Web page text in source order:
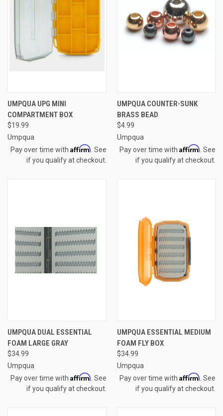
UMPQUA UPG MINI
COMPARTMENT BOX
$19.99
Umpqua
Pay over time with Affirm . See
if you qualify at checkout.
UMPQUA COUNTER-SUNK
BRASS BEAD
$4.99
Umpqua
Pay over time with Affirm . See
if you qualify at checkout.
UMPQUA DUAL ESSENTIAL
FOAM LARGE GRAY
$34.99
Umpqua
Pay over time with Affirm . See
if you qualify at checkout.
UMPQUA ESSENTIAL MEDIUM
FOAM FLY BOX
$34.99
Umpqua
Pay over time with Affirm . See
if you qualify at checkout.